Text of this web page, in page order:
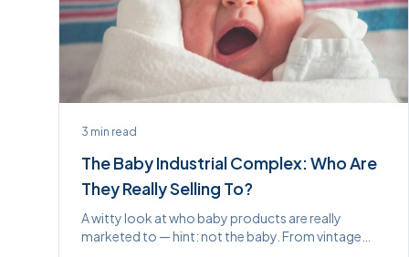
3 min read
The Baby Industrial Complex: Who Are
They Really Selling To?
A witty look at who baby products are really
marketed to — hint: not the baby. From vintage